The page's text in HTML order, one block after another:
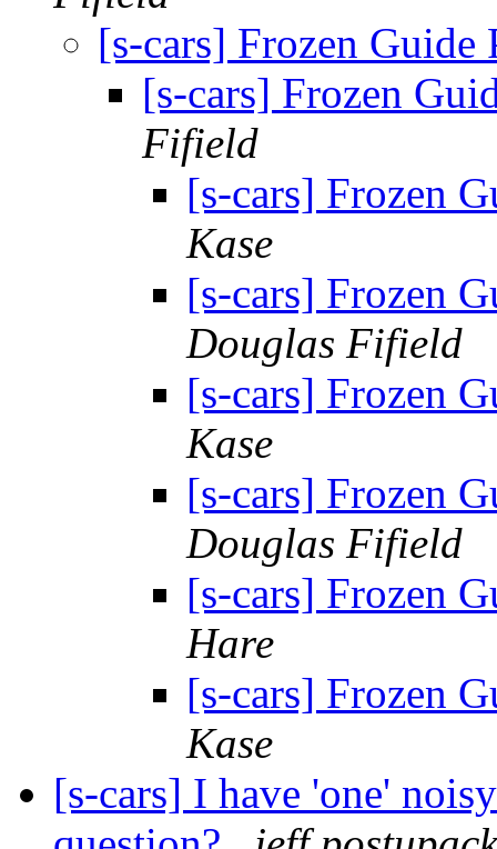
[s-cars] Frozen
[s-cars] Frozen
Fifield
[s-cars] Frozen
Kase
[s-cars] Frozen
Douglas Fifield
[s-cars] Frozen
Kase
[s-cars] Frozen
Douglas Fifield
[s-cars] Frozen
Hare
[s-cars] Frozen
Kase
[s-cars] I have 'one'